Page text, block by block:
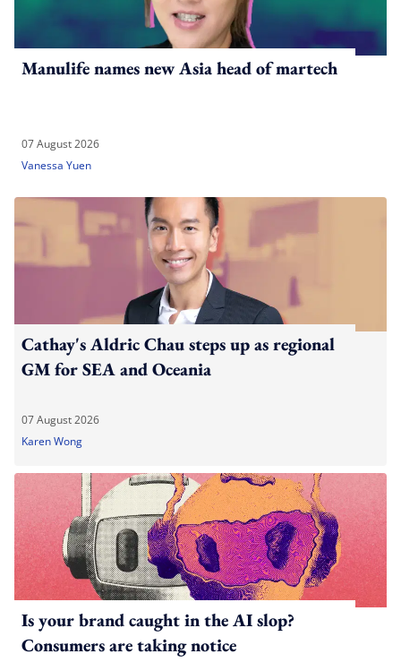
Manulife names new Asia head of martech
07 August 2026
Vanessa Yuen
Cathay's Aldric Chau steps up as regional
GM for SEA and Oceania
07 August 2026
Karen Wong
Is your brand caught in the AI slop?
Consumers are taking notice